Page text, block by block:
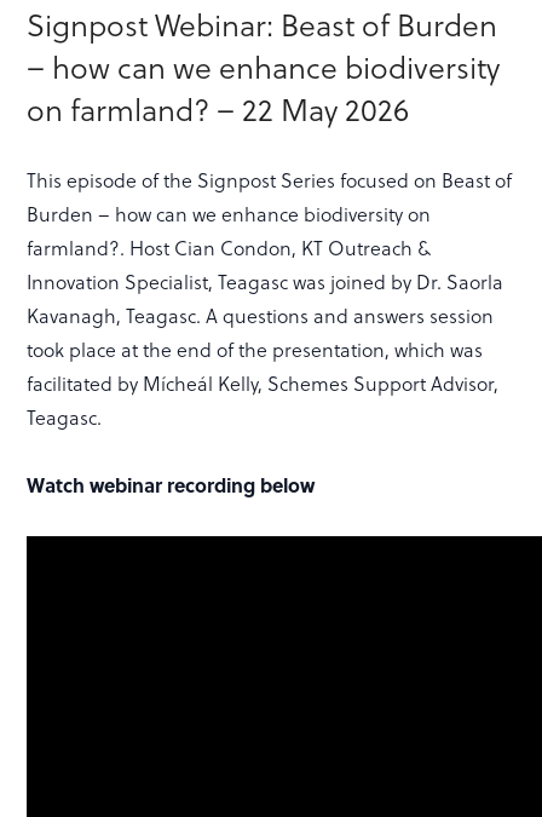
Signpost Webinar: Beast of Burden
– how can we enhance biodiversity
on farmland? – 22 May 2026
This episode of the Signpost Series focused on Beast of
Burden – how can we enhance biodiversity on
farmland?. Host Cian Condon, KT Outreach &
Innovation Specialist, Teagasc was joined by Dr. Saorla
Kavanagh, Teagasc. A questions and answers session
took place at the end of the presentation, which was
facilitated by Mícheál Kelly, Schemes Support Advisor,
Teagasc.
Watch webinar recording below